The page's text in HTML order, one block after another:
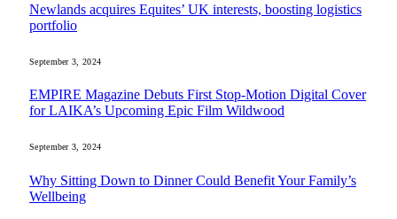
Newlands acquires Equites’ UK interests, boosting logistics
portfolio
September 3, 2024
EMPIRE Magazine Debuts First Stop-Motion Digital Cover
for LAIKA’s Upcoming Epic Film Wildwood
September 3, 2024
Why Sitting Down to Dinner Could Benefit Your Family’s
Wellbeing